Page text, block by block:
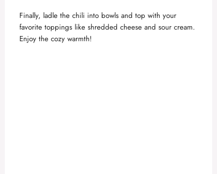
Finally, ladle the chili into bowls and top with your
favorite toppings like shredded cheese and sour cream.
Enjoy the cozy warmth!